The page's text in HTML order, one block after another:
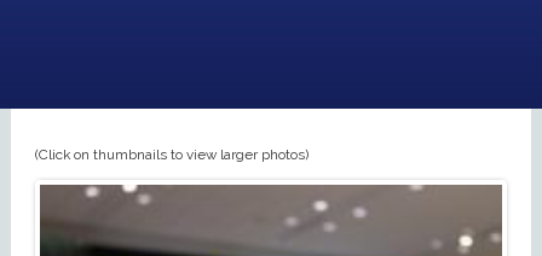
(Click on thumbnails to view larger photos)